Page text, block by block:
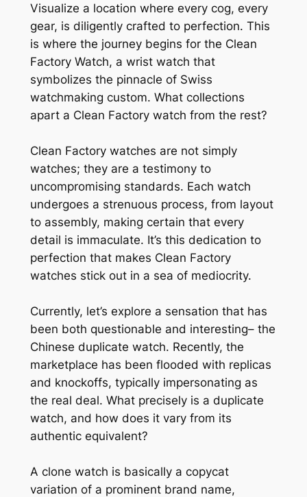
Visualize a location where every cog, every
gear, is diligently crafted to perfection. This
is where the journey begins for the Clean
Factory Watch, a wrist watch that
symbolizes the pinnacle of Swiss
watchmaking custom. What collections
apart a Clean Factory watch from the rest?
Clean Factory watches are not simply
watches; they are a testimony to
uncompromising standards. Each watch
undergoes a strenuous process, from layout
to assembly, making certain that every
detail is immaculate. It’s this dedication to
perfection that makes Clean Factory
watches stick out in a sea of mediocrity.
Currently, let’s explore a sensation that has
been both questionable and interesting– the
Chinese duplicate watch. Recently, the
marketplace has been flooded with replicas
and knockoffs, typically impersonating as
the real deal. What precisely is a duplicate
watch, and how does it vary from its
authentic equivalent?
A clone watch is basically a copycat
variation of a prominent brand name,